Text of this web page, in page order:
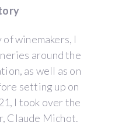
winemakers, I
around the
as well as on
setting up on
I took over the
Claude Michot.